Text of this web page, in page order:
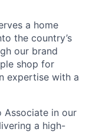
a home
the country’s
our brand
shop for
expertise with a
Associate in our
a high-